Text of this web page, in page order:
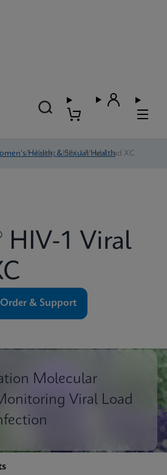
Health, & Sexual Health
/ Xpert ® HIV-1 Viral Load XC
HIV-1 Viral
Order & Support
Molecular
Viral Load